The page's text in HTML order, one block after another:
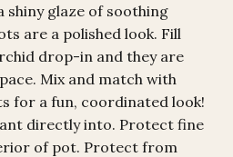
shiny glaze of soothing
are a polished look. Fill
drop-in and they are
Mix and match with
for a fun, coordinated look!
directly into. Protect fine
of pot. Protect from